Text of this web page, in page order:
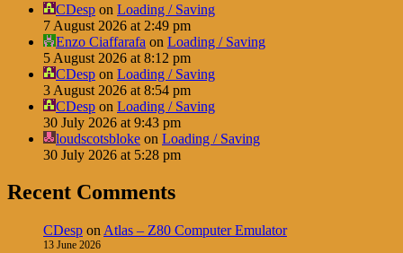
CDesp on Loading / Saving
7 August 2026 at 2:49 pm
Enzo Ciaffarafa on Loading / Saving
5 August 2026 at 8:12 pm
CDesp on Loading / Saving
3 August 2026 at 8:54 pm
CDesp on Loading / Saving
30 July 2026 at 9:43 pm
loudscotsbloke on Loading / Saving
30 July 2026 at 5:28 pm
Recent Comments
CDesp on Atlas – Z80 Computer Emulator
13 June 2026